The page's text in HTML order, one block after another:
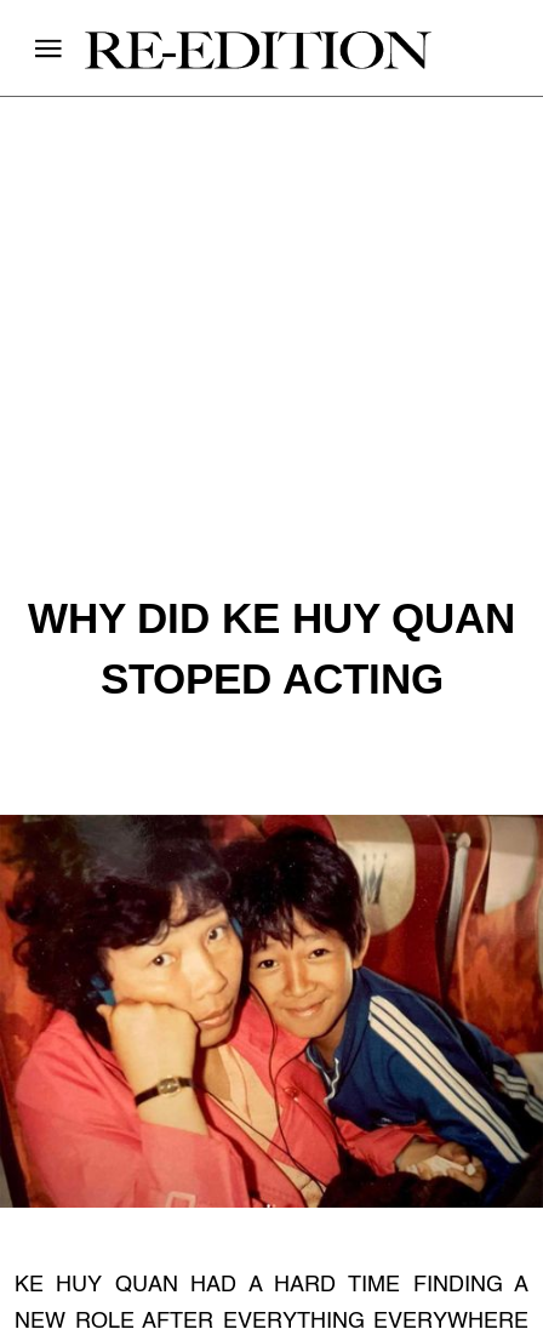
WHY DID KE HUY QUAN
STOPED ACTING
KE HUY QUAN HAD A HARD TIME FINDING A
NEW ROLE AFTER EVERYTHING EVERYWHERE